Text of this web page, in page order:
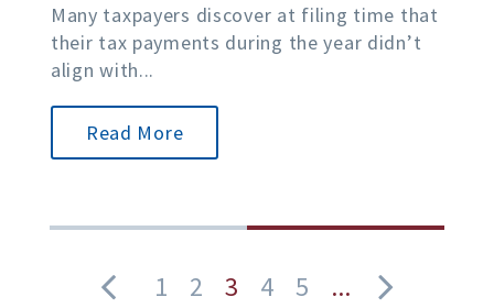
Many taxpayers discover at filing time that
their tax payments during the year didn’t
align with...
Read More
1 2 3 4 5 ...